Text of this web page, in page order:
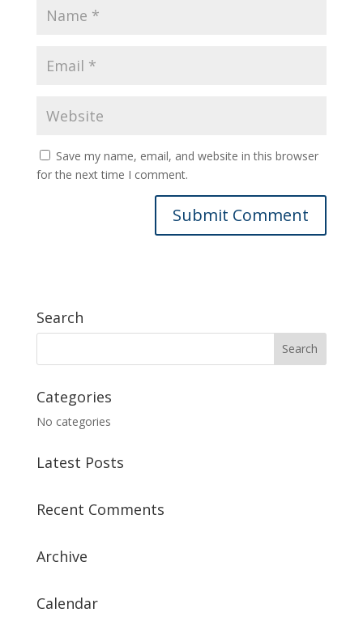
Save my name, email, and website in this browser
for the next time I comment.
Search
Categories
No categories
Latest Posts
Recent Comments
Archive
Calendar